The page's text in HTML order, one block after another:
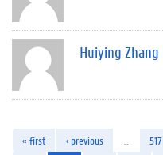
Huiying Zhang
« first ‹ previous 517